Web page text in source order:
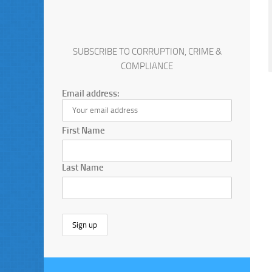
SUBSCRIBE TO CORRUPTION, CRIME &
COMPLIANCE
Email address:
First Name
Last Name